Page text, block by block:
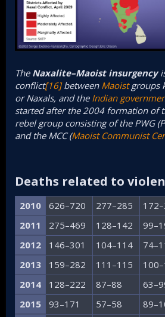
The Naxalite–Maoist insurgency
conflict[16]between Maoistgroups
or Naxals, and the Indian
started after the 2004 formation of
rebel group consisting of the PWG
and the MCC (Maoist Communist
Deaths related to
2010 626–720 277–285
2011
275–469 128–142
2012
146–301 104–114
2013
159–282 111–115
2014
128–222 87–88
2015
93–171 57–58